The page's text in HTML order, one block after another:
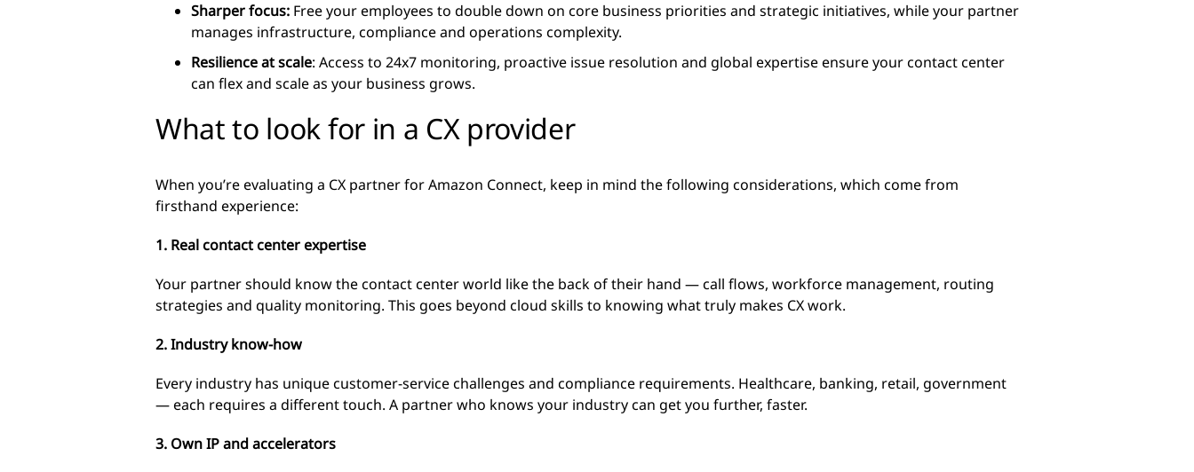
Sharper focus: Free your employees to double down on core business priorities and strategic initiatives, while your partner
manages infrastructure, compliance and operations complexity.
Resilience at scale: Access to 24x7 monitoring, proactive issue resolution and global expertise ensure your contact center
can flex and scale as your business grows.
What to look for in a CX provider
When you’re evaluating a CX partner for Amazon Connect, keep in mind the following considerations, which come from
firsthand experience:
1. Real contact center expertise
Your partner should know the contact center world like the back of their hand — call flows, workforce management, routing
strategies and quality monitoring. This goes beyond cloud skills to knowing what truly makes CX work.
2. Industry know-how
Every industry has unique customer-service challenges and compliance requirements. Healthcare, banking, retail, government
— each requires a different touch. A partner who knows your industry can get you further, faster.
3. Own IP and accelerators